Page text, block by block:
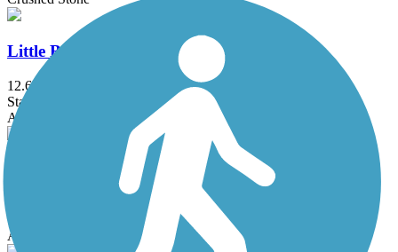
Little Beaver Creek Greenway Trail
12.6 mi
State: OH
Asphalt
Mahoning Valley Trail
State: OH
Asphalt, Crushed Stone